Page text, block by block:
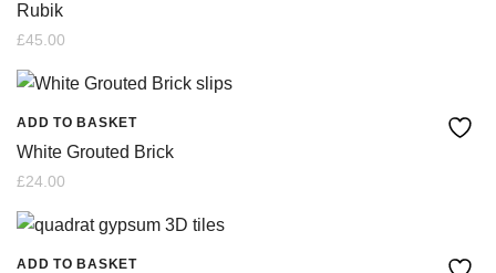
Rubik
£45.00
ADD TO BASKET
White Grouted Brick
£24.00
ADD TO BASKET